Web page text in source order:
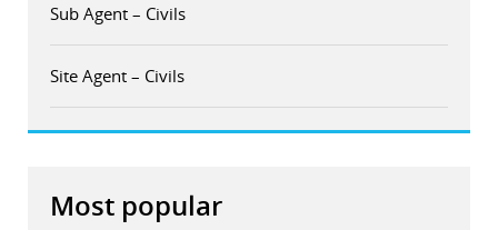
Sub Agent – Civils
Site Agent – Civils
Most popular